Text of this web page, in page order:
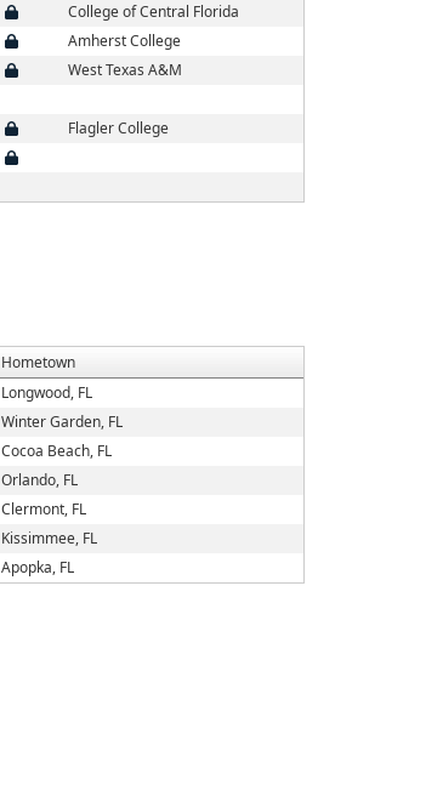
College of Central Florida
Amherst College
West Texas A&M
Flagler College
Hometown
Longwood, FL
Winter Garden, FL
Cocoa Beach, FL
Orlando, FL
Clermont, FL
Kissimmee, FL
Apopka, FL